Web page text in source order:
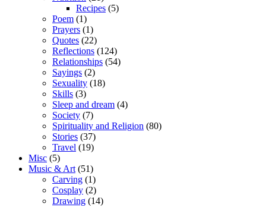
Recipes (5)
Poem (1)
Prayers (1)
Quotes (22)
Reflections (124)
Relationships (54)
Sayings (2)
Sexuality (18)
Skills (3)
Sleep and dream (4)
Society (7)
Spirituality and Religion (80)
Stories (37)
Travel (19)
Misc (5)
Music & Art (51)
Carving (1)
Cosplay (2)
Drawing (14)